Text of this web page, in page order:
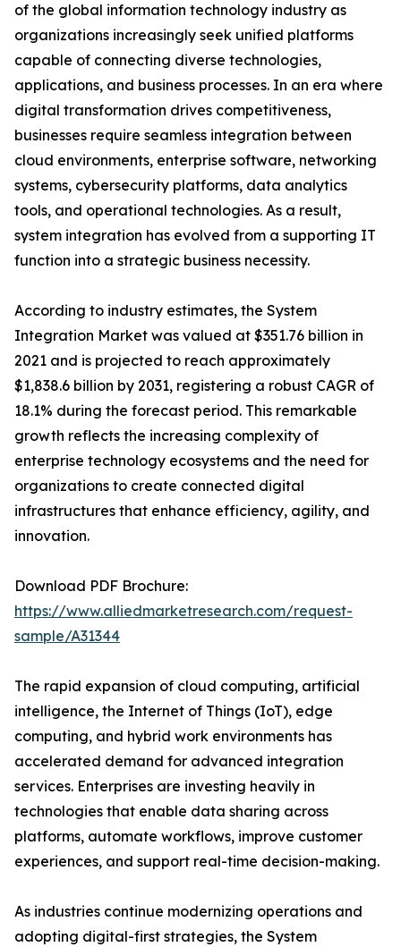
of the global information technology industry as
organizations increasingly seek unified platforms
capable of connecting diverse technologies,
applications, and business processes. In an era where
digital transformation drives competitiveness,
businesses require seamless integration between
cloud environments, enterprise software, networking
systems, cybersecurity platforms, data analytics
tools, and operational technologies. As a result,
system integration has evolved from a supporting IT
function into a strategic business necessity.
According to industry estimates, the System
Integration Market was valued at $351.76 billion in
2021 and is projected to reach approximately
$1,838.6 billion by 2031, registering a robust CAGR of
18.1% during the forecast period. This remarkable
growth reflects the increasing complexity of
enterprise technology ecosystems and the need for
organizations to create connected digital
infrastructures that enhance efficiency, agility, and
innovation.
Download PDF Brochure:
https://www.alliedmarketresearch.com/request-
sample/A31344
The rapid expansion of cloud computing, artificial
intelligence, the Internet of Things (IoT), edge
computing, and hybrid work environments has
accelerated demand for advanced integration
services. Enterprises are investing heavily in
technologies that enable data sharing across
platforms, automate workflows, improve customer
experiences, and support real-time decision-making.
As industries continue modernizing operations and
adopting digital-first strategies, the System